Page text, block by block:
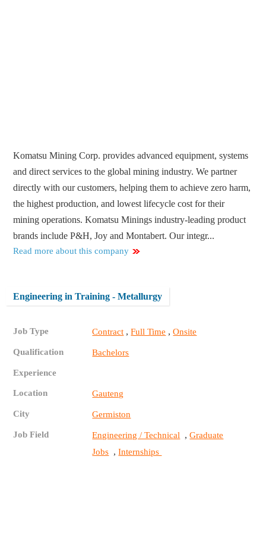
Komatsu Mining Corp. provides advanced equipment, systems
and direct services to the global mining industry. We partner
directly with our customers, helping them to achieve zero harm,
the highest production, and lowest lifecycle cost for their
mining operations. Komatsu Minings industry-leading product
brands include P&H, Joy and Montabert. Our integr...
Read more about this company
Engineering in Training - Metallurgy
Job Type Contract ,Full Time ,Onsite
Qualification Bachelors
Experience
Location Gauteng
City Germiston
Job Field Engineering / Technical ,Graduate
Jobs ,Internships